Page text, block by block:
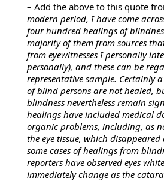
– Add the above to this quote
modern period, I have come
four hundred healings of
majority of them from sources
from eyewitnesses I personally
personally), and these can be
representative sample. Certainly
of blind persons are not healed,
blindness nevertheless remain
healings have included medical
organic problems, including, as
the eye tissue, which
some cases of healings from
reporters have observed eyes
immediately change as the